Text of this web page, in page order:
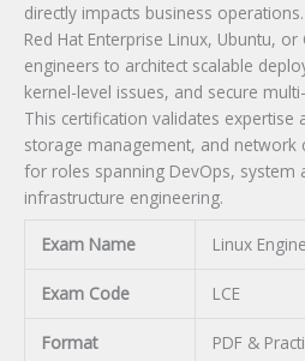
directly impacts business
Red Hat Enterprise Linux, Ubuntu,
engineers to architect scalable
kernel-level issues, and secure
This certification validates expertise
storage management, and network
for roles spanning DevOps, system
infrastructure engineering.
Exam Name Linux
Exam Code LCE
Format PDF &